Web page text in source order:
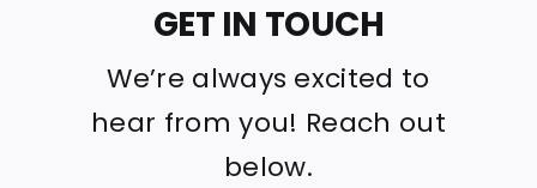
GET IN TOUCH
We’re always excited to
hear from you! Reach out
below.